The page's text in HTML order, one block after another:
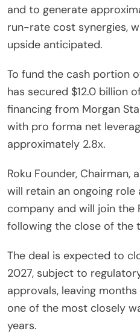
and to generate
run-rate cost synergies,
upside anticipated.
To fund the cash portion
has secured $12.0 billion
financing from Morgan
with pro forma net
approximately 2.8x.
Roku Founder, Chairman,
will retain an ongoing
company and will join the
following the close of the
The deal is expected to
2027, subject to
approvals, leaving
one of the most closely
years.